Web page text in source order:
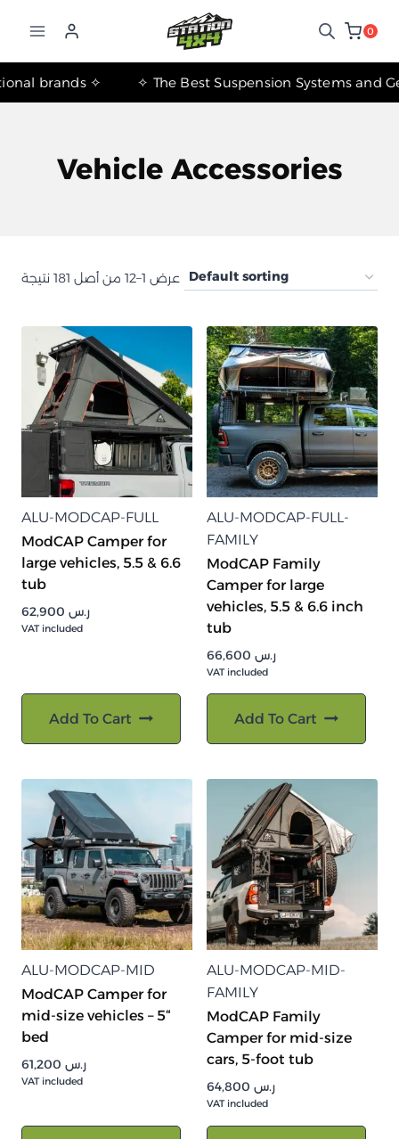
0
✧ The most important international brands ✧
Vehicle Accessories
عرض 1–12 من أصل 181 نتيجة
ALU-MODCAP-FULL
ModCAP Camper for
large vehicles, 5.5 & 6.6
tub
ر.س
VAT included
Add To Cart
ALU-MODCAP-FULL-
FAMILY
ModCAP Family
Camper for large
vehicles, 5.5 & 6.6 inch
tub
ر.س
VAT included
Add To Cart
ALU-MODCAP-MID
ModCAP Camper for
mid-size vehicles – 5“
bed
ر.س
VAT included
ALU-MODCAP-MID-
FAMILY
ModCAP Family
Camper for mid-size
cars, 5-foot tub
ر.س
VAT included